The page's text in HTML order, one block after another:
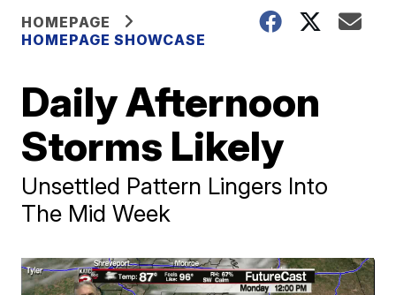
HOMEPAGE
HOMEPAGE SHOWCASE
Daily Afternoon
Storms Likely
Unsettled Pattern Lingers Into
The Mid Week